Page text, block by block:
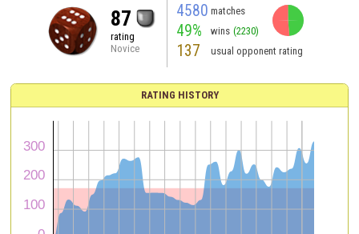
87
rating
Novice
4580 matches
49% wins (2230)
137 usual opponent rating
RATING HISTORY